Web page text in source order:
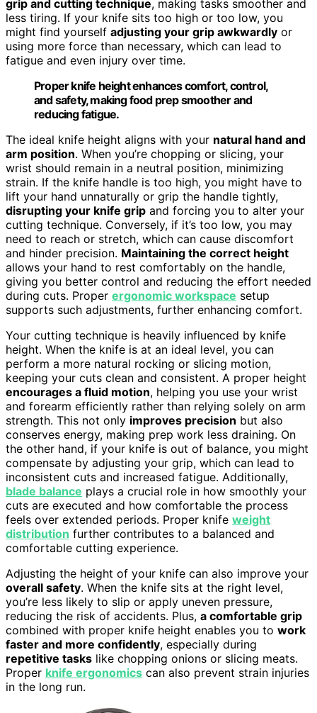
grip and cutting technique, making tasks smoother and
less tiring. If your knife sits too high or too low, you
might find yourself adjusting your grip awkwardly or
using more force than necessary, which can lead to
fatigue and even injury over time.
Proper knife height enhances comfort, control,
and safety, making food prep smoother and
reducing fatigue.
The ideal knife height aligns with your natural hand and
arm position. When you’re chopping or slicing, your
wrist should remain in a neutral position, minimizing
strain. If the knife handle is too high, you might have to
lift your hand unnaturally or grip the handle tightly,
disrupting your knife grip and forcing you to alter your
cutting technique. Conversely, if it’s too low, you may
need to reach or stretch, which can cause discomfort
and hinder precision. Maintaining the correct height
allows your hand to rest comfortably on the handle,
giving you better control and reducing the effort needed
during cuts. Proper ergonomic workspace setup
supports such adjustments, further enhancing comfort.
Your cutting technique is heavily influenced by knife
height. When the knife is at an ideal level, you can
perform a more natural rocking or slicing motion,
keeping your cuts clean and consistent. A proper height
encourages a fluid motion, helping you use your wrist
and forearm efficiently rather than relying solely on arm
strength. This not only improves precision but also
conserves energy, making prep work less draining. On
the other hand, if your knife is out of balance, you might
compensate by adjusting your grip, which can lead to
inconsistent cuts and increased fatigue. Additionally,
blade balance plays a crucial role in how smoothly your
cuts are executed and how comfortable the process
feels over extended periods. Proper knife weight
distribution further contributes to a balanced and
comfortable cutting experience.
Adjusting the height of your knife can also improve your
overall safety. When the knife sits at the right level,
you’re less likely to slip or apply uneven pressure,
reducing the risk of accidents. Plus, a comfortable grip
combined with proper knife height enables you to work
faster and more confidently, especially during
repetitive tasks like chopping onions or slicing meats.
Proper knife ergonomics can also prevent strain injuries
in the long run.